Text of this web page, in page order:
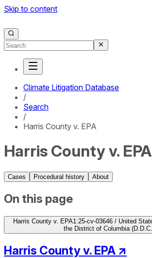
Skip to content
Climate Litigation Database
/
Search
/
Harris County v. EPA
Harris County v. EPA
Cases Procedural history About
On this page
Harris County v. EPA1:25-cv-03646 / United
the District of Columbia
Harris County v. EPA ↗